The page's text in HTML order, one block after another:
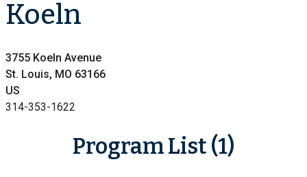
Koeln
3755 Koeln Avenue
St. Louis, MO 63166
US
314-353-1622
Program List (1)